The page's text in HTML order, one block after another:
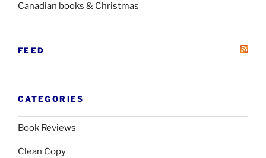
Canadian books & Christmas
FEED
CATEGORIES
Book Reviews
Clean Copy